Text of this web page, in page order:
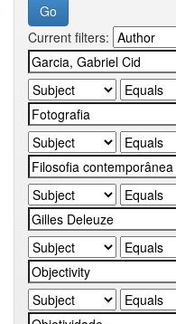
Current filters: